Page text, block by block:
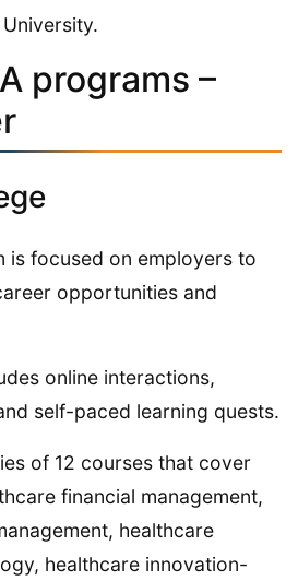
University.
programs –
is focused on employers to
opportunities and
online interactions,
self-paced learning quests.
of 12 courses that cover
financial management,
healthcare
healthcare innovation-